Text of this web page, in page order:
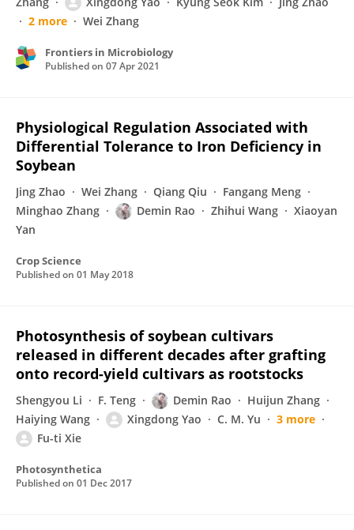
2 more
Wei Zhang
Frontiers in Microbiology
Published on 07 Apr 2021
Physiological Regulation Associated with
Differential Tolerance to Iron Deficiency in
Soybean
Jing Zhao Wei Zhang Qiang Qiu
Fangang Meng
Minghao Zhang
Demin Rao Zhihui Wang
Xiaoyan
Yan
Crop Science
Published on 01 May 2018
Photosynthesis of soybean cultivars
released in different decades after grafting
onto record-yield cultivars as rootstocks
Shengyou Li F. Teng Demin Rao
Huijun Zhang
Haiying Wang
Xingdong Yao C. M. Yu
3 more
Fu-ti Xie
Photosynthetica
Published on 01 Dec 2017